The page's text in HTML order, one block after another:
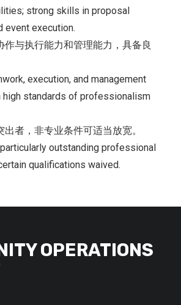
strong skills in proposal
event execution.
作与执行能力和管理能力，具备良
execution, and management
high standards of professionalism
出者，非专业条件可适当放宽。
outstanding professional
qualifications waived.
OPERATIONS